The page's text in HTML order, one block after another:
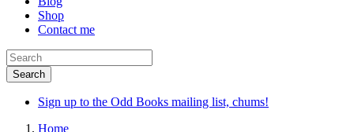
Shop
Contact me
Sign up to the Odd Books mailing list, chums!
Home